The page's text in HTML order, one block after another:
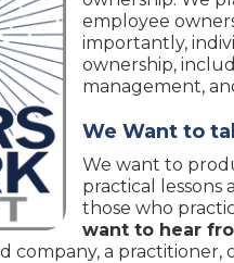
employee
importantly,
ownership,
management,
We Want to
We want to
practical lessons
those who
want to hear
company, a practitioner,